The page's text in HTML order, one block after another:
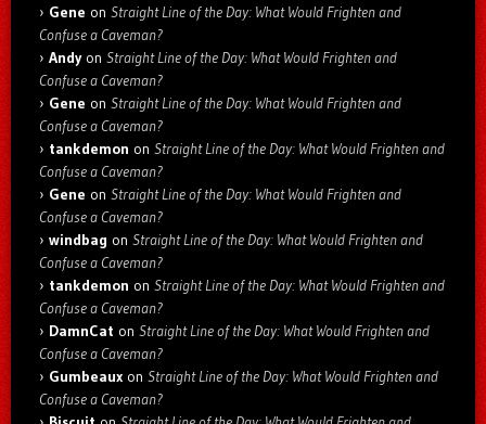
Gene on Straight Line of the Day: What Would Frighten and
Confuse a Caveman?
Andyon Straight Line of the Day: What Would Frighten and
Confuse a Caveman?
Gene on Straight Line of the Day: What Would Frighten and
Confuse a Caveman?
tankdemon on Straight Line of the Day: What Would Frighten and
Confuse a Caveman?
Gene on Straight Line of the Day: What Would Frighten and
Confuse a Caveman?
windbag on Straight Line of the Day: What Would Frighten and
Confuse a Caveman?
tankdemon on Straight Line of the Day: What Would Frighten and
Confuse a Caveman?
DamnCat on Straight Line of the Day: What Would Frighten and
Confuse a Caveman?
Gumbeaux on Straight Line of the Day: What Would Frighten and
Confuse a Caveman?